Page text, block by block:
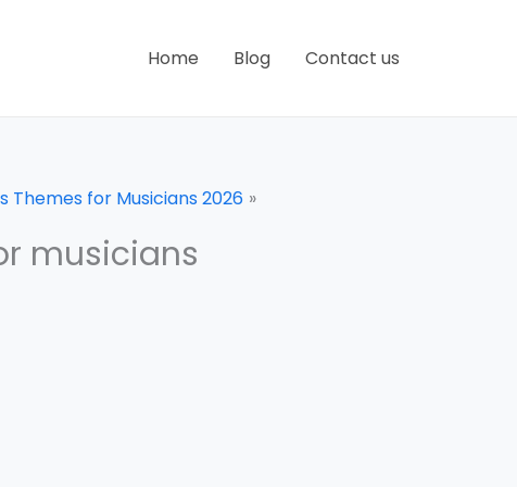
Home Blog Contact us
Themes for Musicians 2026
musicians